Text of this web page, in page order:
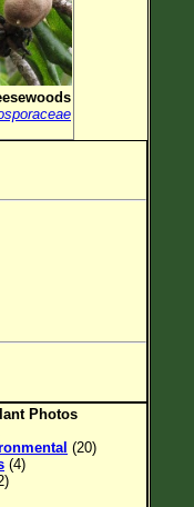
Photos
(20)
(4)